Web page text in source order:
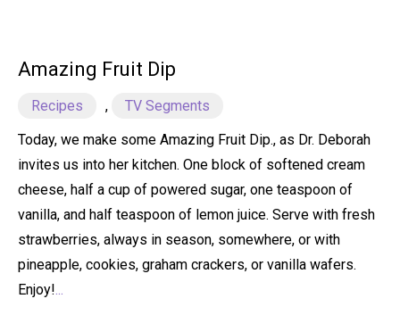
Amazing Fruit Dip
Recipes ,
TV Segments
Today, we make some Amazing Fruit Dip., as Dr. Deborah
invites us into her kitchen. One block of softened cream
cheese, half a cup of powered sugar, one teaspoon of
vanilla, and half teaspoon of lemon juice. Serve with fresh
strawberries, always in season, somewhere, or with
pineapple, cookies, graham crackers, or vanilla wafers.
Enjoy!...